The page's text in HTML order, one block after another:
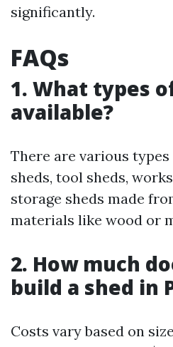
significantly.
FAQs
1. What types
available?
There are various
sheds, tool sheds,
storage sheds made
materials like wood or
2. How much
build a shed in
Costs vary based on